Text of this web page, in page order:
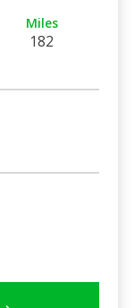
Miles
182